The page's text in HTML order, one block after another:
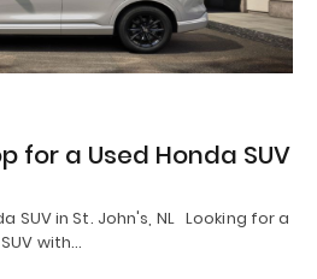
for a Used Honda SUV
SUV in St. John's, NL Looking for a
with…